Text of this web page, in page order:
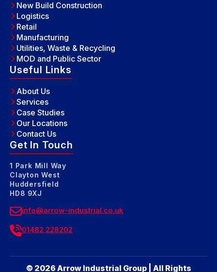
New Build Construction
Logistics
Retail
Manufacturing
Utilities, Waste & Recycling
MOD and Public Sector
Useful Links
About Us
Services
Case Studies
Our Locations
Contact Us
Get In Touch
1 Park Mill Way
Clayton West
Huddersfield
HD8 9XJ
info@arrow-industrial.co.uk
01482 228202
© 2026 Arrow Industrial Group | All Rights